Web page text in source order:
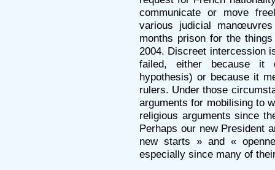
communicate or move
various judicial
months prison for the
2004. Discreet intercession
failed, either because it
hypothesis) or because it
rulers. Under those
arguments for mobilising to
religious arguments since
Perhaps our new President
new starts » and «
especially since many of